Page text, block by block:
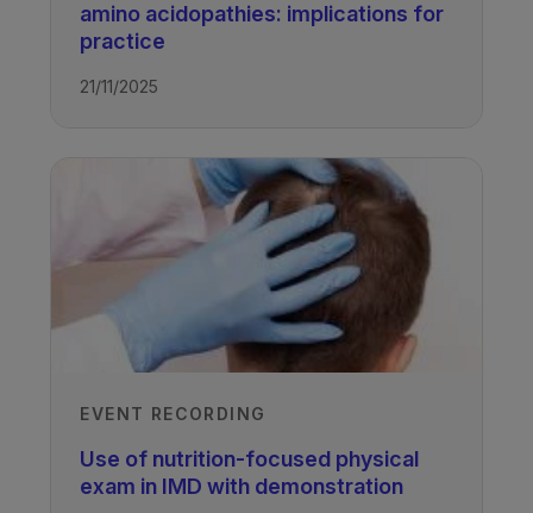
amino acidopathies: implications for
practice
21/11/2025
EVENT RECORDING
Use of nutrition-focused physical
exam in IMD with demonstration